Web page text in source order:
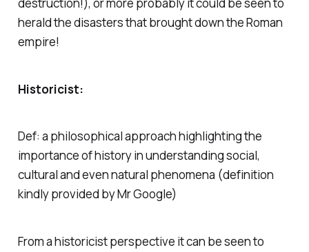
herald the disasters that brought down the Roman
empire!
Historicist:
Def: a philosophical approach highlighting the
importance of history in understanding social,
cultural and even natural phenomena (definition
kindly provided by Mr Google)
From a historicist perspective it can be seen to